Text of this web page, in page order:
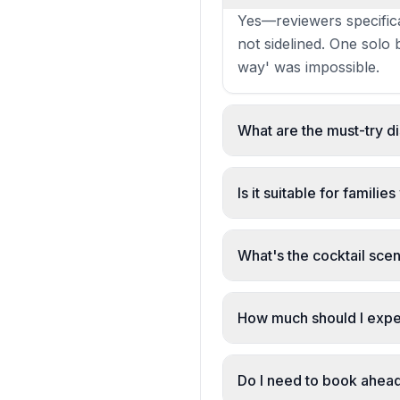
Yes—reviewers
not sidelined. One
way' was impossible.
What are the must-try
The fillet steak, steak
highlighted.
Is it suitable for
Yes. The restaurant
families' with a warm,
What's the cocktail
Strong. The espresso
cocktail requests. Rose
How much should I
£20–30 per person.
bargain for the quality.'
Do I need to book